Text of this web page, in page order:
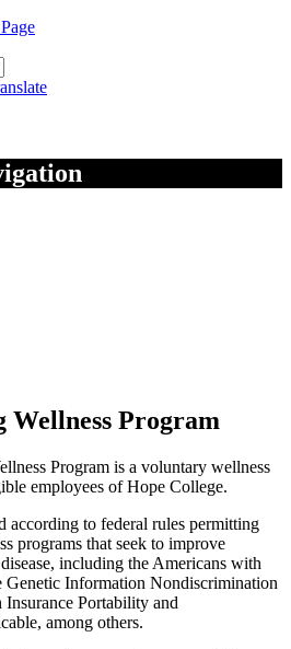
Wellness Program
Program is a voluntary wellness
employees of Hope College.
according to federal rules permitting
programs that seek to improve
including the Americans with
Information Nondiscrimination
Portability and
among others.